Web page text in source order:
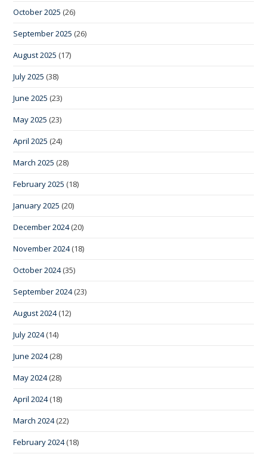
October 2025 (26)
September 2025 (26)
August 2025 (17)
July 2025 (38)
June 2025 (23)
May 2025 (23)
April 2025 (24)
March 2025 (28)
February 2025 (18)
January 2025 (20)
December 2024(20)
November 2024(18)
October 2024(35)
September 2024(23)
August 2024(12)
July 2024(14)
June 2024(28)
May 2024(28)
April 2024(18)
March 2024(22)
February 2024(18)